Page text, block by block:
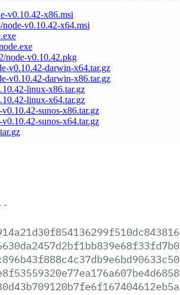
v0.10.42-x86.msi
v0.10.42-x64.msi
node-v0.10.42.pkg
v0.10.42-darwin-x64.tar.gz
v0.10.42-darwin-x86.tar.gz
linux-x86.tar.gz
linux-x64.tar.gz
sunos-x86.tar.gz
sunos-x64.tar.gz